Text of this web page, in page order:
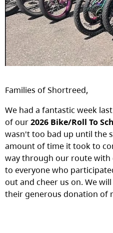
Families of Shortreed,
We had a fantastic week
of our2026 Bike/Roll To
wasn't too bad up until the
amount of time it took to
way through our route with
to everyone who
out and cheer us on. We
their generous donation of